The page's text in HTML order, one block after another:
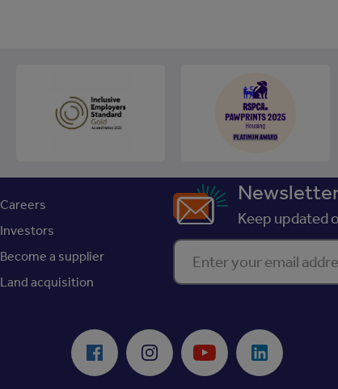
Careers
Investors
Become a supplier
Land acquisition
Keep updated
Enter your email address
Facebook Instagram Youtube LinkedIn